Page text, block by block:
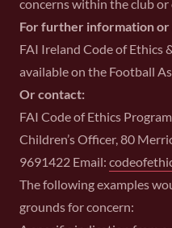
concerns within the club
For further information or
FAI Ireland Code of Ethics
available on the Football
Or contact:
FAI Code of Ethics
Children’s Officer, 80
9691422 Email:
The following examples
grounds for concern: